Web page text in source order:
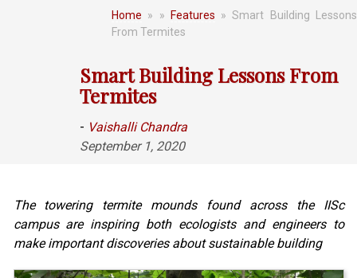
Home » » Features » Smart Building Lessons
From Termites
Smart Building Lessons From
Termites
- Vaishalli Chandra
September 1, 2020
The towering termite mounds found across the IISc
campus are inspiring both ecologists and engineers to
make important discoveries about sustainable building